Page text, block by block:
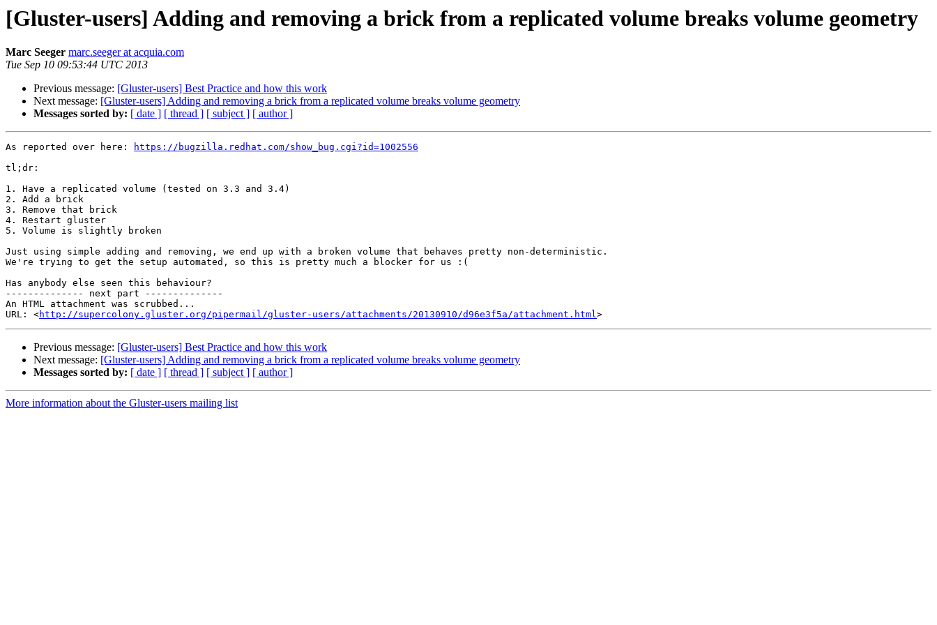
[Gluster-users] Adding and removing a brick from a replicated volume breaks volume geometry
Marc Seeger marc.seeger at acquia.com
Tue Sep 10 09:53:44 UTC 2013
Previous message: [Gluster-users] Best Practice and how this work
Next message: [Gluster-users] Adding and removing a brick from a replicated volume breaks volume geometry
Messages sorted by: [ date ] [ thread ] [ subject ] [ author ]
As reported over here:
https://bugzilla.redhat.com/show_bug.cgi?id=1002556
tl;dr:
1. Have a replicated volume (tested on 3.3 and 3.4)
2. Add a brick
3. Remove that brick
4. Restart gluster
5. Volume is slightly broken
Just using simple adding and removing, we end up with a broken volume that behaves pretty non-deterministic.
We're trying to get the setup automated, so this is pretty much a blocker for us :(
Has anybody else seen this behaviour?
-------------- next part --------------
An HTML attachment was scrubbed...
URL: <http://supercolony.gluster.org/pipermail/gluster-users/attachments/20130910/d96e3f5a/attachment.html
Previous message: [Gluster-users] Best Practice and how this work
Next message: [Gluster-users] Adding and removing a brick from a replicated volume breaks volume geometry
Messages sorted by: [ date ] [ thread ] [ subject ] [ author ]
More information about the Gluster-users mailing list